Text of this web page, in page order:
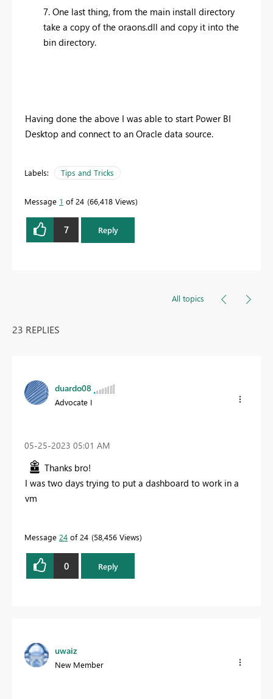
7. One last thing, from the main install directory
take a copy of the oraons.dll and copy it into the
bin directory.
Having done the above I was able to start Power BI
Desktop and connect to an Oracle data source.
Labels: Tips and Tricks
Message 1 of 24 66,418 Views
7 Reply
All topics
23 REPLIES
duardo08
Advocate I
‎05-25-2023 05:01 AM
Thanks bro!
I was two days trying to put a dashboard to work in a
vm
Message 24 of 24 58,456 Views
0 Reply
uwaiz
New Member